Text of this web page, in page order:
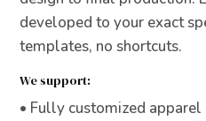
developed to your exact
templates, no shortcuts.
We support:
• Fully customized